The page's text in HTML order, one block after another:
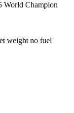
World Champion
weight no fuel